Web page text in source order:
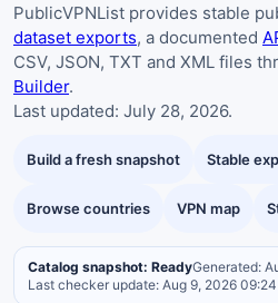
PublicVPNList provides stable
dataset exports, a documented
CSV, JSON, TXT and XML files
Builder.
Last updated: July 28, 2026.
Build a fresh snapshot Stable
Browse countries VPN map
Catalog snapshot: ReadyGenerated:
Last checker update: Aug 9, 2026